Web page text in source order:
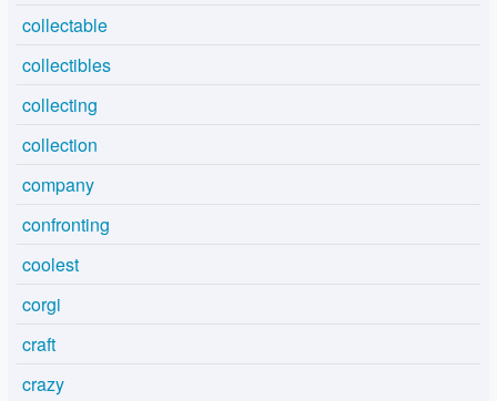
collectable
collectibles
collecting
collection
company
confronting
coolest
corgi
craft
crazy